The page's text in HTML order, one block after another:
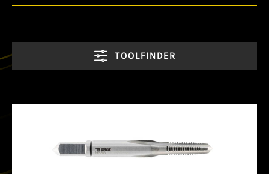
TOOLFINDER